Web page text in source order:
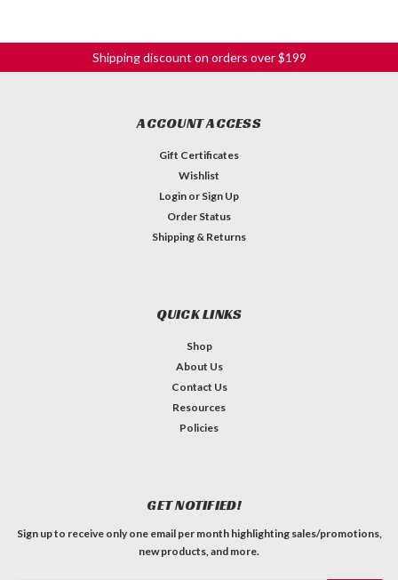
Shipping discount on orders over $199
ACCOUNT ACCESS
Gift Certificates
Wishlist
Login or Sign Up
Order Status
Shipping & Returns
QUICK LINKS
Shop
About Us
Contact Us
Resources
Policies
GET NOTIFIED!
Sign up to receive only one email per month highlighting sales/promotions,
new products, and more.